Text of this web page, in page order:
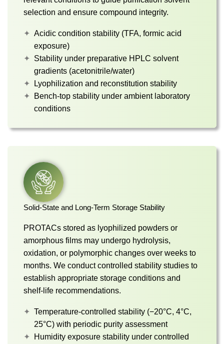
selection and ensure compound integrity.
Acidic condition stability (TFA, formic acid
exposure)
Stability under preparative HPLC solvent
gradients (acetonitrile/water)
Lyophilization and reconstitution stability
Bench-top stability under ambient laboratory
conditions
Solid-State and Long-Term Storage Stability
PROTACs stored as lyophilized powders or
amorphous films may undergo hydrolysis,
oxidation, or polymorphic changes over weeks to
months. We conduct controlled stability studies to
establish appropriate storage conditions and
shelf-life recommendations.
Temperature-controlled stability (−20°C, 4°C,
25°C) with periodic purity assessment
Humidity exposure stability under controlled